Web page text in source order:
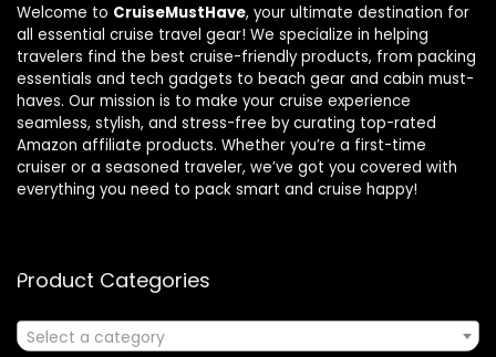
Welcome to CruiseMustHave, your ultimate destination for
all essential cruise travel gear! We specialize in helping
travelers find the best cruise-friendly products, from packing
essentials and tech gadgets to beach gear and cabin must-
haves. Our mission is to make your cruise experience
seamless, stylish, and stress-free by curating top-rated
Amazon affiliate products. Whether you’re a first-time
cruiser or a seasoned traveler, we’ve got you covered with
everything you need to pack smart and cruise happy!
Product Categories
Select a category